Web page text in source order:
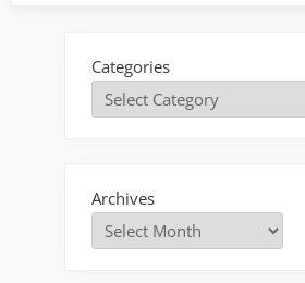
Categories
Archives